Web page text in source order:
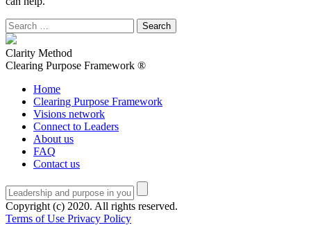
Search
for:
Clarity Method
Clearing Purpose Framework ®
Home
Clearing Purpose Framework
Visions network
Connect to Leaders
About us
FAQ
Contact us
Copyright (c) 2020. All rights reserved.
Terms of Use Privacy Policy